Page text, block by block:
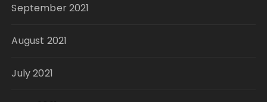
September 2021
August 2021
July 2021